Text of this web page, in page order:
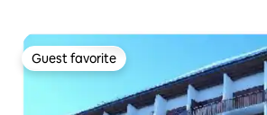
Guest favorite
Guest favorite